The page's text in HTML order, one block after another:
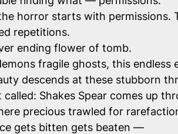
horror starts with permissions.
repetitions.
ending flower of tomb.
fragile ghosts, this endless
descends at these stubborn
called: Shakes Spear comes up
precious trawled for
gets bitten gets beaten —